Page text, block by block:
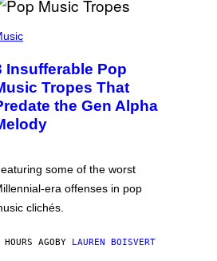
Insufferable Pop
Tropes That
the Gen Alpha
some of the worst
era offenses in pop
clichés.
AGOBY LAUREN BOISVERT